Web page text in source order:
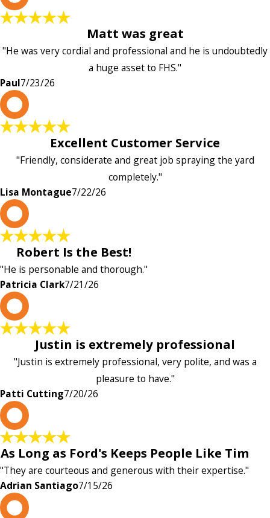
Matt was great
"He was very cordial and professional and he is undoubtedly
a huge asset to FHS."
Paul7/23/26
Excellent Customer Service
"Friendly, considerate and great job spraying the yard
completely."
Lisa Montague7/22/26
Robert Is the Best!
"He is personable and thorough."
Patricia Clark7/21/26
Justin is extremely professional
"Justin is extremely professional, very polite, and was a
pleasure to have."
Patti Cutting7/20/26
As Long as Ford's Keeps People Like Tim
"They are courteous and generous with their expertise."
Adrian Santiago7/15/26